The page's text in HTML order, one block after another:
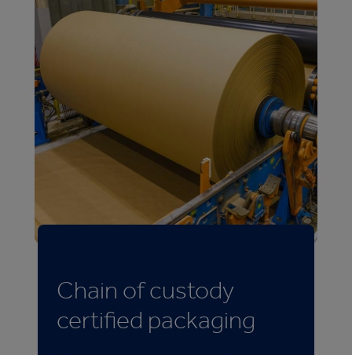
Chain of custody
certified packaging